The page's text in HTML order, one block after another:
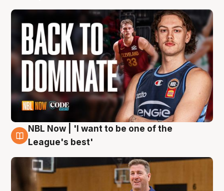
8 Aug
NBL Now | 'I want to be one of the
League's best'